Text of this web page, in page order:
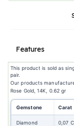
Features
This product is sold as
pair.
Our products
Rose Gold, 14K, 0.62 gr
Gemstone Carat
Diamond 0,07